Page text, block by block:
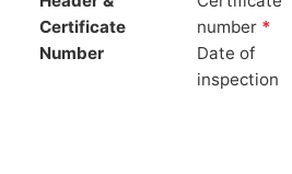
Certificate
Number
number *
Date of
inspection